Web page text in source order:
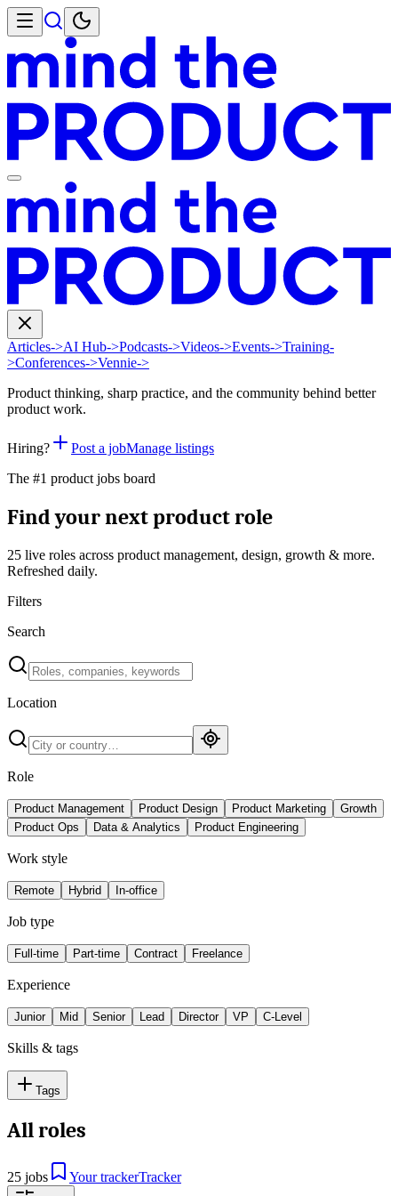
Articles->AI Hub->Podcasts->Videos->Events->Training-
>Conferences->Vennie->
Product thinking, sharp practice, and the community behind better
product work.
Hiring? Post a jobManage listings
The #1 product jobs board
Find your next product role
25 live roles across product management, design, growth & more.
Refreshed daily.
Filters
Search
Location
Role
Product Management Product Design Product Marketing
Growth
Product Ops
Data & Analytics Product Engineering
Work style
Remote Hybrid In-office
Job type
Full-time Part-time Contract Freelance
Experience
Junior Mid Senior Lead Director VP C-Level
Skills & tags
Tags
All roles
25 jobs Your trackerTracker